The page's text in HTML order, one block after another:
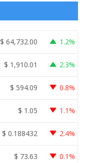
$ 64,732.00 1.2%
$ 1,910.01 2.3%
$ 594.09 0.8%
$ 1.05 1.1%
$ 0.188432 2.4%
$ 73.63 0.1%